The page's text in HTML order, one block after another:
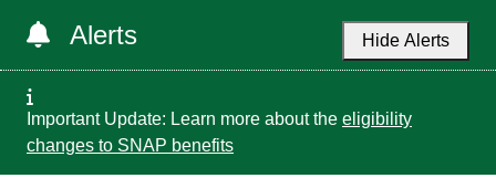
Alerts Hide Alerts
Important Update: Learn more about the eligibility
changes to SNAP benefits